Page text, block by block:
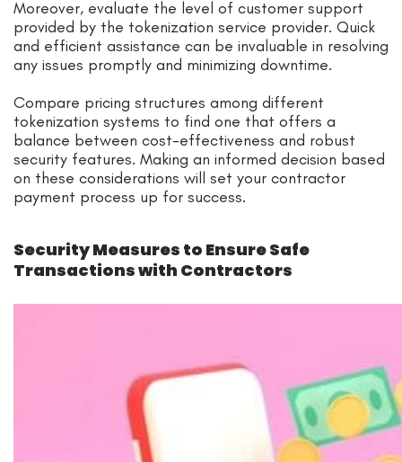
Moreover, evaluate the level of customer support
provided by the tokenization service provider. Quick
and efficient assistance can be invaluable in resolving
any issues promptly and minimizing downtime.
Compare pricing structures among different
tokenization systems to find one that offers a
balance between cost-effectiveness and robust
security features. Making an informed decision based
on these considerations will set your contractor
payment process up for success.
Security Measures to Ensure Safe
Transactions with Contractors